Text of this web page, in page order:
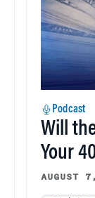
Podcast
Will
Your
AUGUST